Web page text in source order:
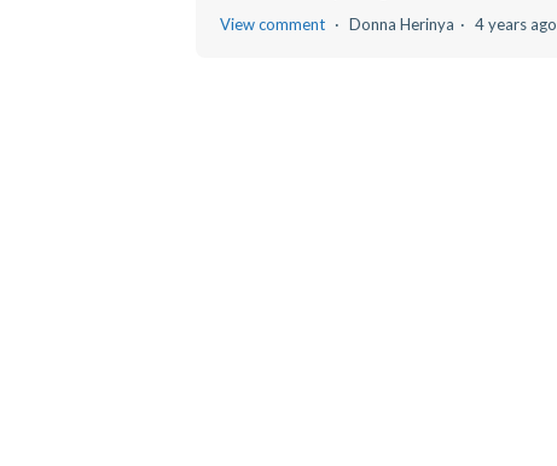
View comment Donna Herinya 4 years ago